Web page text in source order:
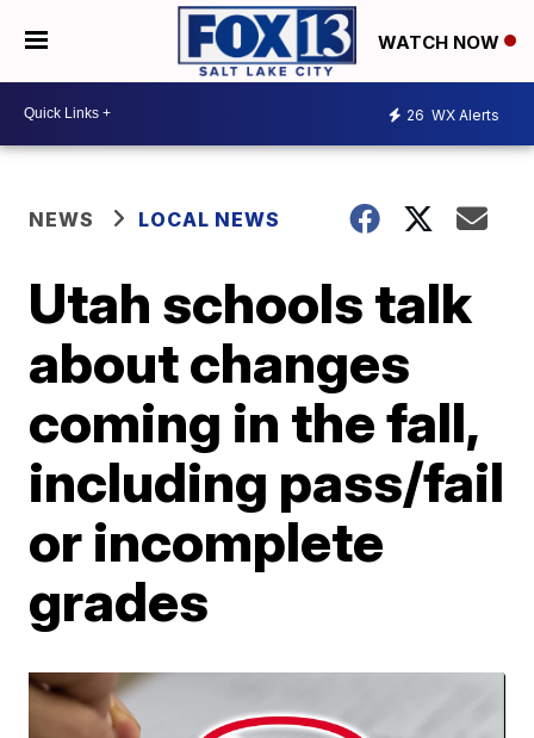
WATCH NOW
26 WX Alerts
NEWS LOCAL NEWS
Utah schools talk
about changes
coming in the fall,
including pass/fail
or incomplete
grades